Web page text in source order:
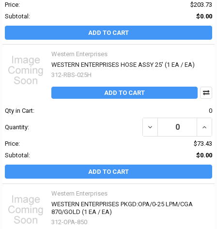
Price:
$203.73
Subtotal:
$0.00
ADD TO CART
Western Enterprises
WESTERN ENTERPRISES HOSE ASSY 25' (1 EA / EA)
312-RBS-025H
ADD TO CART
Qty in Cart: 0
Quantity: DECREASE QUANTITY
Price:
$73.43
Subtotal:
$0.00
ADD TO CART
Western Enterprises
WESTERN ENTERPRISES PKGD:OPA/0-25 LPM/CGA
870/GOLD (1 EA / EA)
312-OPA-850